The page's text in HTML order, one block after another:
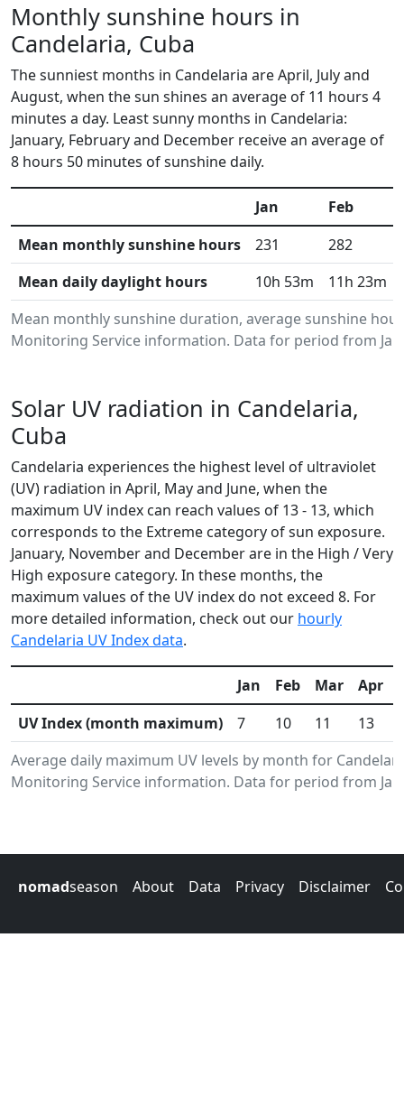
Monthly sunshine hours in
Candelaria, Cuba
The sunniest months in Candelaria are April, July and
August, when the sun shines an average of 11 hours 4
minutes a day. Least sunny months in Candelaria:
January, February and December receive an average of
8 hours 50 minutes of sunshine daily.
Mean monthly sunshine duration, average sunshine
Monitoring Service information. Data for period from
Jan Feb
Mean monthly sunshine hours
231 282
Mean daily daylight hours
10h 53m 11h 23m
Solar UV radiation in Candelaria,
Cuba
Candelaria experiences the highest level of ultraviolet
(UV) radiation in April, May and June, when the
maximum UV index can reach values of 13 - 13, which
corresponds to the Extreme category of sun exposure.
January, November and December are in the High / Very
High exposure category. In these months, the
maximum values of the UV index do not exceed 8. For
more detailed information, check out our hourly
Candelaria UV Index data.
Average daily maximum UV levels by month for
Monitoring Service information. Data for period from
Jan Feb Mar Apr
UV Index (month maximum)
7 10 11 13
nomadseason About Data Privacy Disclaimer